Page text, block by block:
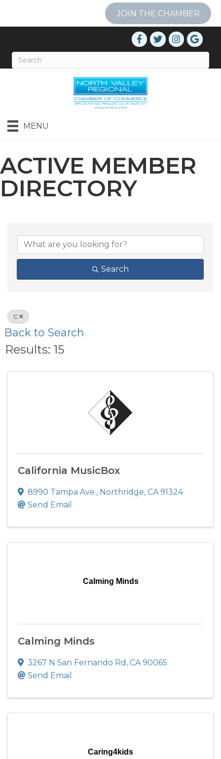
JOIN THE CHAMBER
MENU
ACTIVE MEMBER
DIRECTORY
Search
C
Back to Search
Results: 15
California MusicBox
8990 Tampa Ave., Northridge, CA 91324
Send Email
Calming Minds
Calming Minds
3267 N San Fernando Rd , CA 90065
Send Email
Caring4kids